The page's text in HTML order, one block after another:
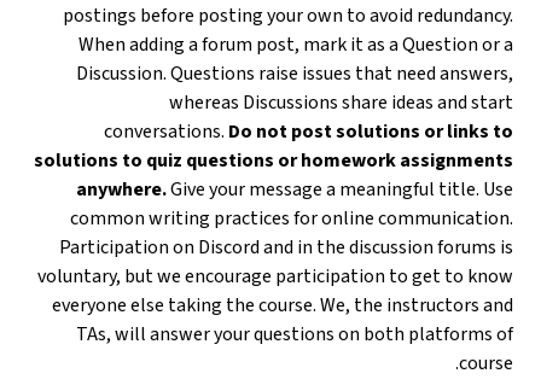
postings before posting your own to avoid redundancy.
When adding a forum post, mark it as a Question or a
Discussion. Questions raise issues that need answers,
whereas Discussions share ideas and start
conversations. Do not post solutions or links to
solutions to quiz questions or homework assignments
anywhere.Give your message a meaningful title. Use
common writing practices for online communication.
Participation on Discord and in the discussion forums is
voluntary, but we encourage participation to get to know
everyone else taking the course. We, the instructors and
TAs, will answer your questions on both platforms of
course.